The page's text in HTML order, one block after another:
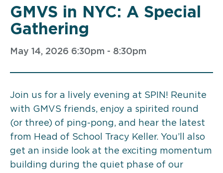
GMVS in NYC: A Special
Gathering
May 14, 2026 6:30pm - 8:30pm
Join us for a lively evening at SPIN! Reunite
with GMVS friends, enjoy a spirited round
(or three) of ping-pong, and hear the latest
from Head of School Tracy Keller. You’ll also
get an inside look at the exciting momentum
building during the quiet phase of our